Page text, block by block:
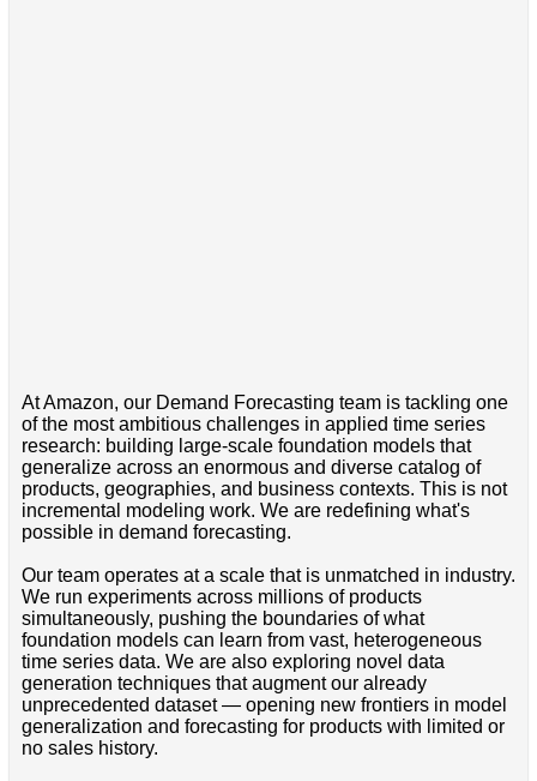
At Amazon, our Demand Forecasting team is tackling one
of the most ambitious challenges in applied time series
research: building large-scale foundation models that
generalize across an enormous and diverse catalog of
products, geographies, and business contexts. This is not
incremental modeling work. We are redefining what's
possible in demand forecasting.
Our team operates at a scale that is unmatched in industry.
We run experiments across millions of products
simultaneously, pushing the boundaries of what
foundation models can learn from vast, heterogeneous
time series data. We are also exploring novel data
generation techniques that augment our already
unprecedented dataset — opening new frontiers in model
generalization and forecasting for products with limited or
no sales history.